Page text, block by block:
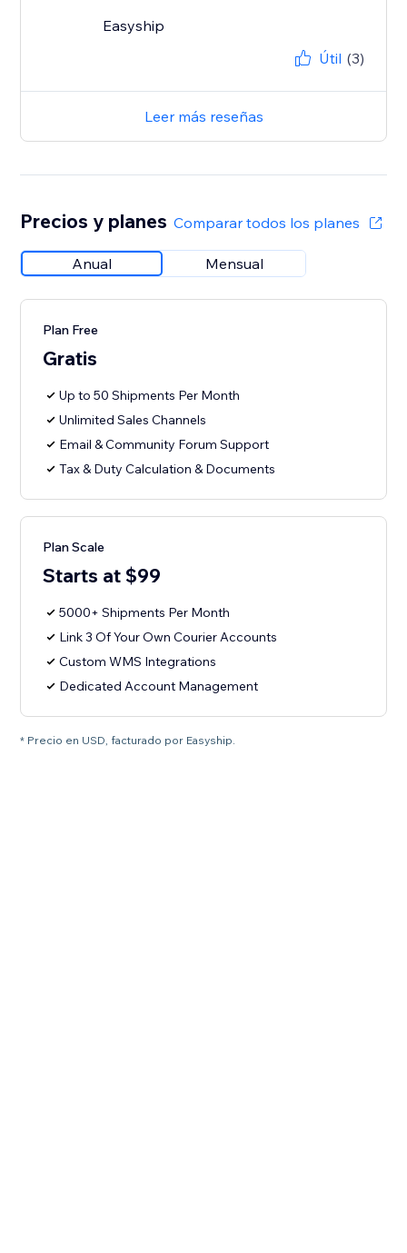
Easyship
Útil (3)
Leer más reseñas
Precios y planes Comparar todos los planes
Anual Mensual
Plan Free
Gratis
Up to 50 Shipments Per Month
Unlimited Sales Channels
Email & Community Forum Support
Tax & Duty Calculation & Documents
Plan Scale
Starts at $99
5000+ Shipments Per Month
Link 3 Of Your Own Courier Accounts
Custom WMS Integrations
Dedicated Account Management
* Precio en USD, facturado por Easyship.